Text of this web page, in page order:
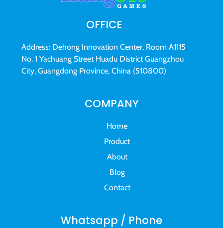
OFFICE
Address: Dehong Innovation Center, Room A1115
No. 1 Yachuang Street Huadu District Guangzhou
City, Guangdong Province, China (510800)
COMPANY
Home
Product
About
Blog
Contact
Whatsapp / Phone